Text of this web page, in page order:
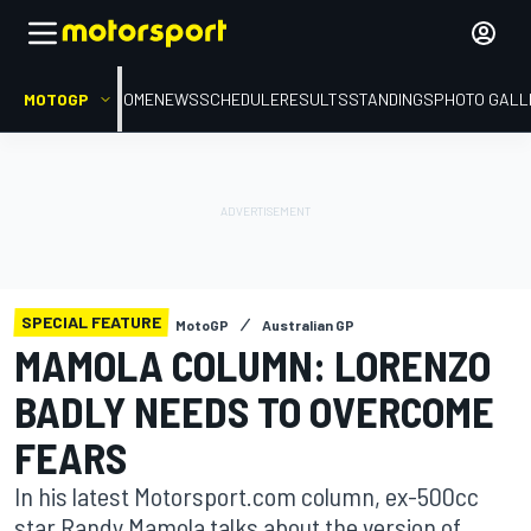
MOTOGP HOMENEWSSCHEDULERESULTSSTANDINGSPHOTO
SPECIAL FEATURE MotoGP Australian GP
MAMOLA COLUMN: LORENZO
BADLY NEEDS TO OVERCOME
FEARS
In his latest Motorsport.com column, ex-500cc